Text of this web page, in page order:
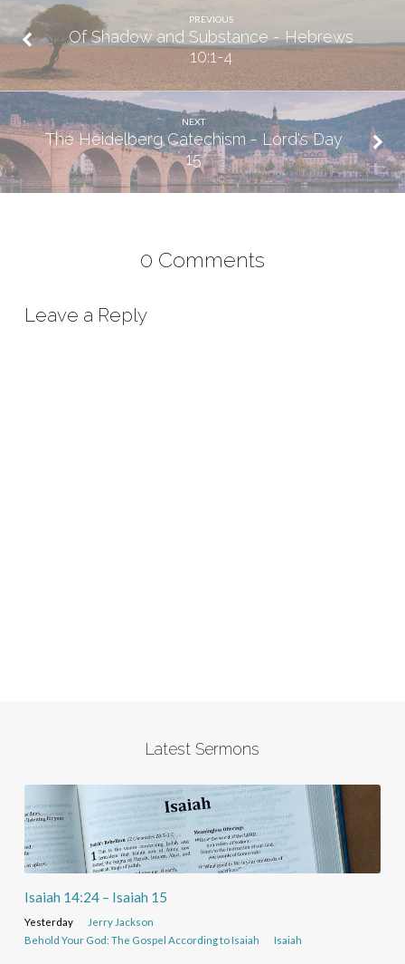
PREVIOUS
Of Shadow and Substance - Hebrews
10:1-4
NEXT
The Heidelberg Catechism - Lord's Day
15
0 Comments
Leave a Reply
Latest Sermons
Isaiah 14:24 – Isaiah 15
Yesterday
Jerry Jackson
Behold Your God: The Gospel According to Isaiah
Isaiah